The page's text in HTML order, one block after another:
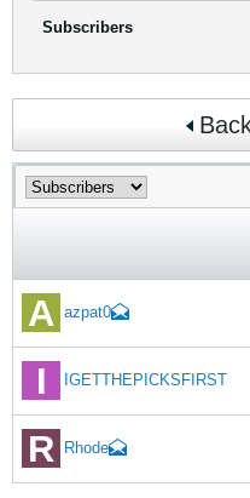
Subscribers
azpat0
IGETTHEPICKSFIRST
Rhode